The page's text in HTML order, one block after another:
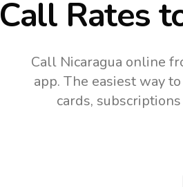
Call Rates
Call Nicaragua online
app. The easiest way
cards,